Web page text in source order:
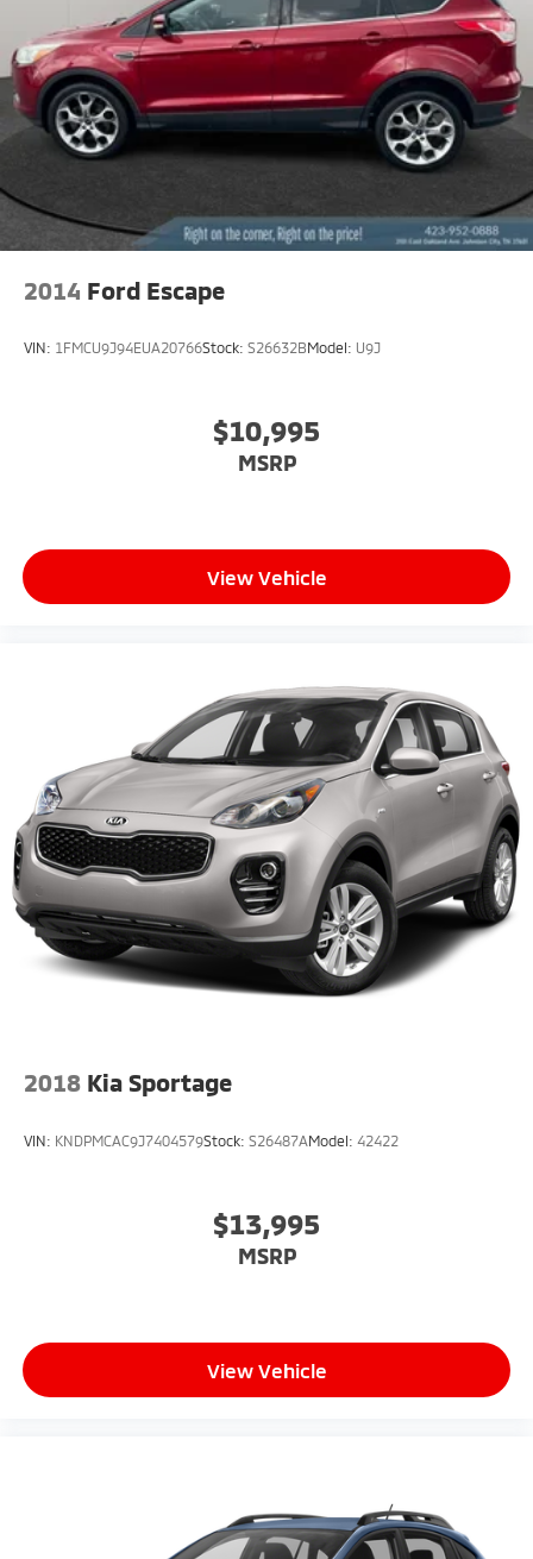
Brake Actuated Limited Slip Differential
2014 Ford Escape
VIN: 1FMCU9J94EUA20766Stock: S26632BModel: U9J
$10,995
MSRP
View Vehicle
2018 Kia Sportage
VIN: KNDPMCAC9J7404579Stock: S26487AModel: 42422
$13,995
MSRP
View Vehicle